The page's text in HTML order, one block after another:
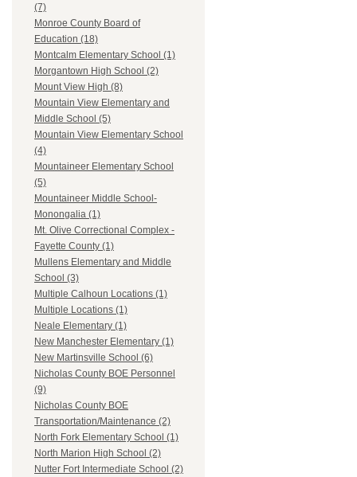
(7)
Monroe County Board of
Education (18)
Montcalm Elementary School (1)
Morgantown High School (2)
Mount View High (8)
Mountain View Elementary and
Middle School (5)
Mountain View Elementary School
(4)
Mountaineer Elementary School
(5)
Mountaineer Middle School-
Monongalia (1)
Mt. Olive Correctional Complex -
Fayette County (1)
Mullens Elementary and Middle
School (3)
Multiple Calhoun Locations (1)
Multiple Locations (1)
Neale Elementary (1)
New Manchester Elementary (1)
New Martinsville School (6)
Nicholas County BOE Personnel
(9)
Nicholas County BOE
Transportation/Maintenance (2)
North Fork Elementary School (1)
North Marion High School (2)
Nutter Fort Intermediate School (2)